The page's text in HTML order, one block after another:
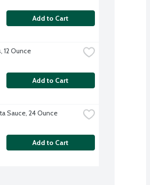
Add to Cart
12 Ounce
Add to Cart
Sauce, 24 Ounce
Add to Cart